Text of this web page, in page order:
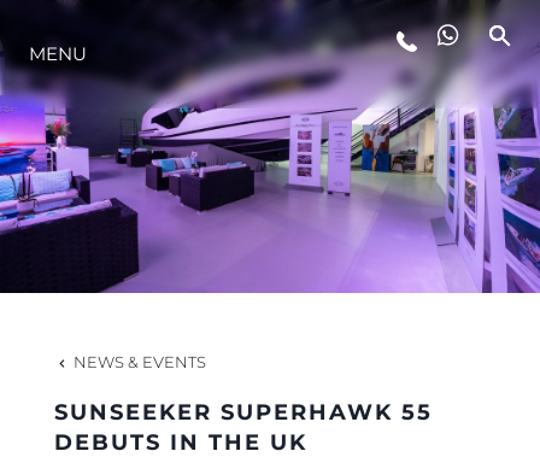
LIFESTYLE
INNOVATION
HERITAGE
MENU
NEWS & EVENTS
SUNSEEKER SUPERHAWK 55
DEBUTS IN THE UK